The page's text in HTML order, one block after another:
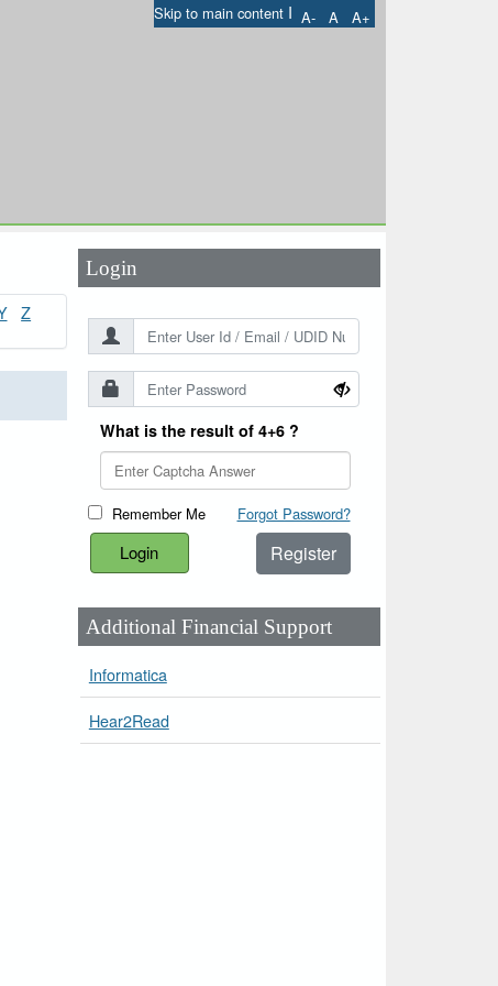
Skip to main content I A- A A+
Z
Login
What is the result of 4+6 ?
Remember Me Forgot Password?
Register
Additional Financial Support
Informatica
Hear2Read